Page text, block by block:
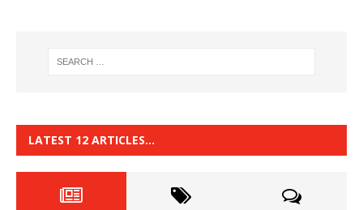
LATEST 12 ARTICLES…